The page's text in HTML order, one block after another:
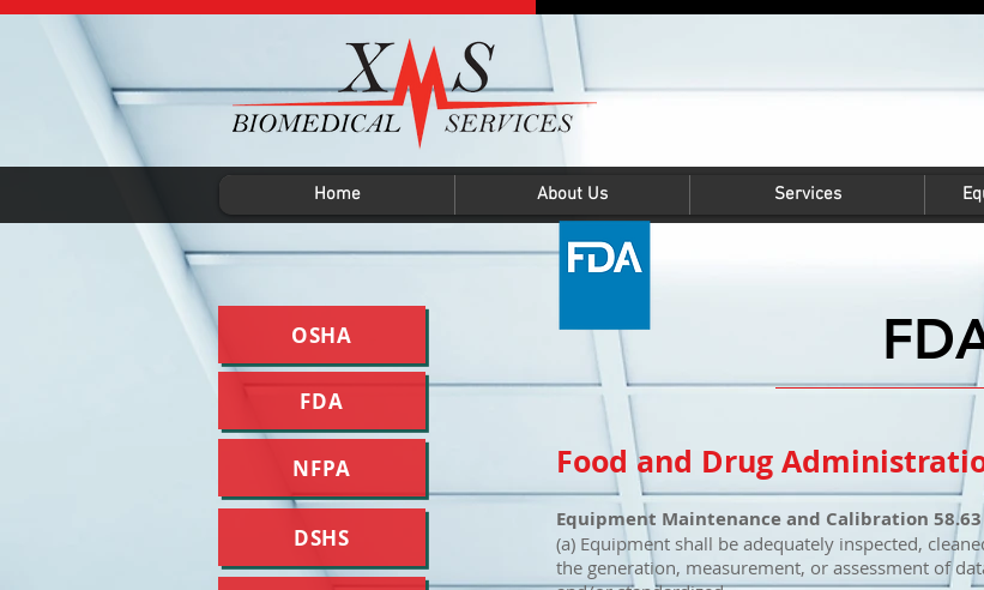
Home About Us Services
Food and Drug
Equipment Maintenance and Calibration 58.63
(a) Equipment shall be adequately inspected,
the generation, measurement, or assessment of
OSHA
FDA
NFPA
DSHS